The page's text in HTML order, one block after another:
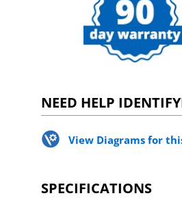
NEED HELP
View Diagrams for
SPECIFICATIONS